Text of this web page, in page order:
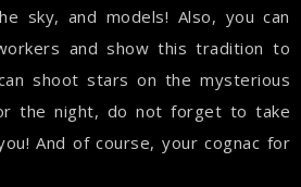
sky, and models! Also, you can
and show this tradition to
shoot stars on the mysterious
the night, do not forget to take
And of course, your cognac for